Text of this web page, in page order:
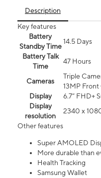
Description
Key features
Battery
Standby Time
14.5 Days
Battery Talk
Time
47 Hours
Cameras
Triple
13MP Front
Display
6.7” FHD+
Display
resolution
2340 x
Other features
Super AMOLED
More durable than
Health Tracking
Samsung Wallet